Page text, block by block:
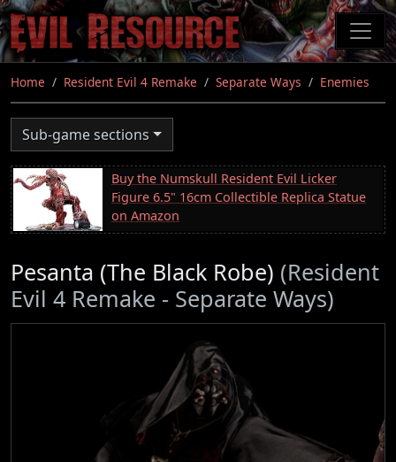
Skip
to
main
content
Home Resident Evil 4 Remake Separate Ways Enemies
Sub-game sections
Buy the Numskull Resident Evil Licker
Figure 6.5" 16cm Collectible Replica Statue
on Amazon
Pesanta (The Black Robe) (Resident
Evil 4 Remake - Separate Ways)